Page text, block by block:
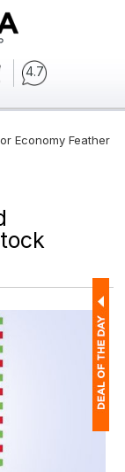
4.7
Economy Feather